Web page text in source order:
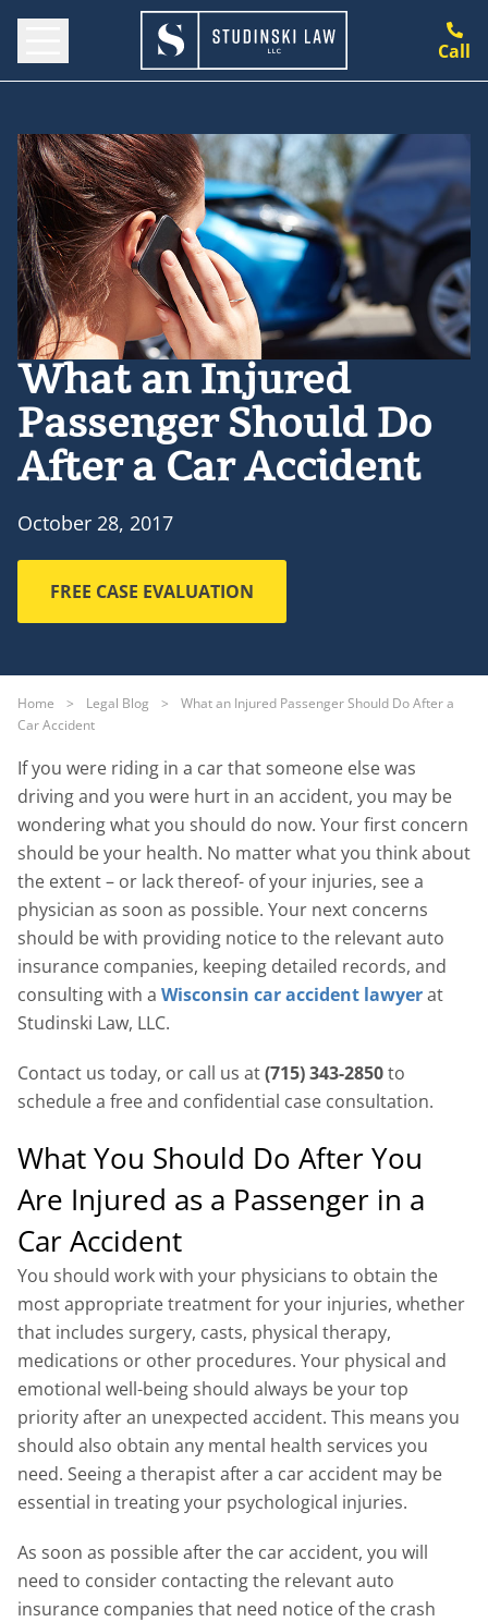
Call
What an Injured
Passenger Should Do
After a Car Accident
October 28, 2017
FREE CASE EVALUATION
Home > Legal Blog >
What an Injured Passenger Should Do After a
Car Accident
If you were riding in a car that someone else was
driving and you were hurt in an accident, you may be
wondering what you should do now. Your first concern
should be your health. No matter what you think about
the extent – or lack thereof- of your injuries, see a
physician as soon as possible. Your next concerns
should be with providing notice to the relevant auto
insurance companies, keeping detailed records, and
consulting with a Wisconsin car accident lawyerat
Studinski Law, LLC.
Contact us today, or call us at(715) 343-2850to
schedule a free and confidential case consultation.
What You Should Do After You
Are Injured as a Passenger in a
Car Accident
You should work with your physicians to obtain the
most appropriate treatment for your injuries, whether
that includes surgery, casts, physical therapy,
medications or other procedures. Your physical and
emotional well-being should always be your top
priority after an unexpected accident. This means you
should also obtain any mental health services you
need. Seeing a therapist after a car accident may be
essential in treating your psychological injuries.
As soon as possible after the car accident, you will
need to consider contacting the relevant auto
insurance companies that need notice of the crash